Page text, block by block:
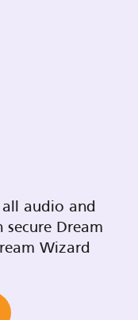
all audio and
Dream
Wizard